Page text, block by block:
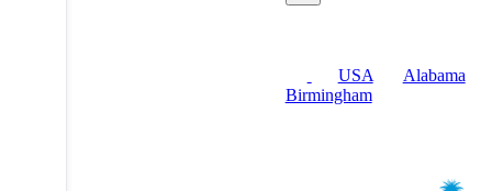
USA
Alabama
Birmingham